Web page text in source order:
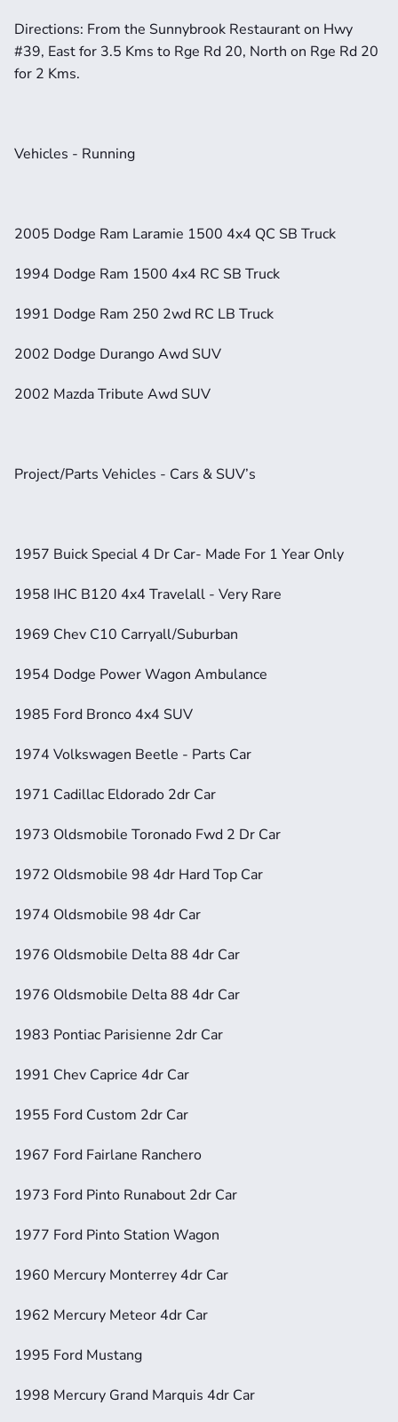
Directions: From the Sunnybrook Restaurant on Hwy
#39, East for 3.5 Kms to Rge Rd 20, North on Rge Rd 20
for 2 Kms.
Vehicles - Running
2005 Dodge Ram Laramie 1500 4x4 QC SB Truck
1994 Dodge Ram 1500 4x4 RC SB Truck
1991 Dodge Ram 250 2wd RC LB Truck
2002 Dodge Durango Awd SUV
2002 Mazda Tribute Awd SUV
Project/Parts Vehicles - Cars & SUV’s
1957 Buick Special 4 Dr Car- Made For 1 Year Only
1958 IHC B120 4x4 Travelall - Very Rare
1969 Chev C10 Carryall/Suburban
1954 Dodge Power Wagon Ambulance
1985 Ford Bronco 4x4 SUV
1974 Volkswagen Beetle - Parts Car
1971 Cadillac Eldorado 2dr Car
1973 Oldsmobile Toronado Fwd 2 Dr Car
1972 Oldsmobile 98 4dr Hard Top Car
1974 Oldsmobile 98 4dr Car
1976 Oldsmobile Delta 88 4dr Car
1976 Oldsmobile Delta 88 4dr Car
1983 Pontiac Parisienne 2dr Car
1991 Chev Caprice 4dr Car
1955 Ford Custom 2dr Car
1967 Ford Fairlane Ranchero
1973 Ford Pinto Runabout 2dr Car
1977 Ford Pinto Station Wagon
1960 Mercury Monterrey 4dr Car
1962 Mercury Meteor 4dr Car
1995 Ford Mustang
1998 Mercury Grand Marquis 4dr Car